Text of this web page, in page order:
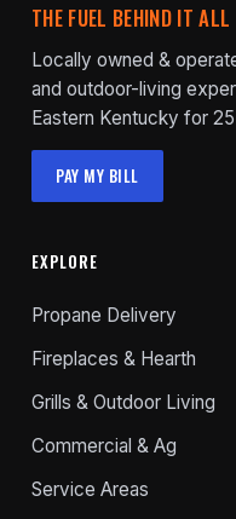
THE FUEL BEHIND IT ALL
Locally owned &
and outdoor-living
Eastern Kentucky for
PAY MY BILL
EXPLORE
Propane Delivery
Fireplaces & Hearth
Grills & Outdoor Living
Commercial & Ag
Service Areas